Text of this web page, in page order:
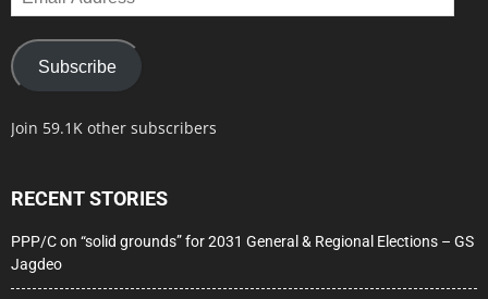
Address
Subscribe
Join 59.1K other subscribers
RECENT STORIES
PPP/C on “solid grounds” for 2031 General & Regional Elections – GS
Jagdeo